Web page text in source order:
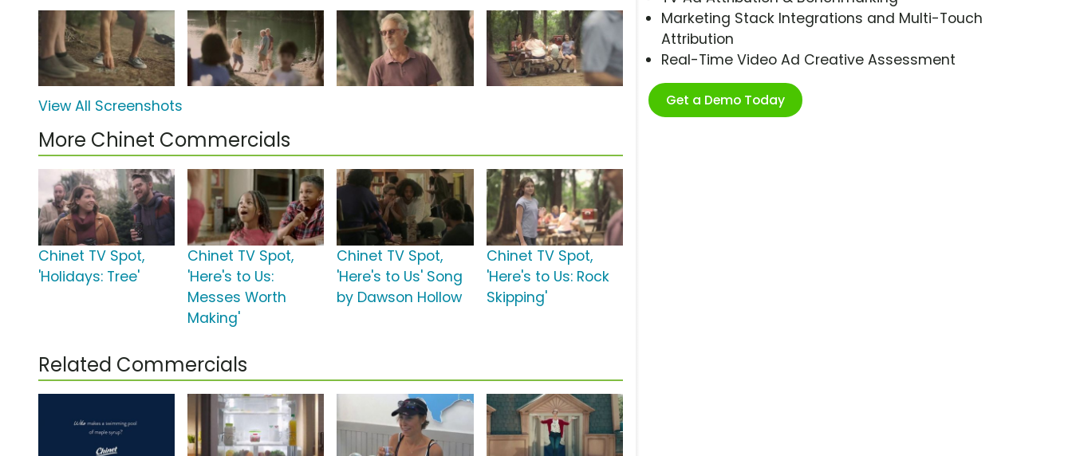
Marketing Stack Integrations and Multi-Touch
Attribution
Real-Time Video Ad Creative Assessment
Get a Demo Today
View All Screenshots
More Chinet Commercials
Chinet TV Spot,
'Holidays: Tree'
Chinet TV Spot,
'Here's to Us:
Messes Worth
Making'
Chinet TV Spot,
'Here's to Us' Song
by Dawson Hollow
Chinet TV Spot,
'Here's to Us: Rock
Skipping'
Related Commercials